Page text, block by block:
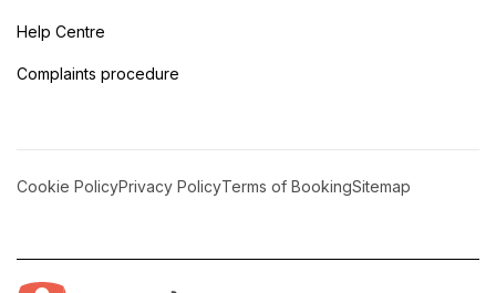
Help Centre
Complaints procedure
Cookie PolicyPrivacy PolicyTerms of BookingSitemap